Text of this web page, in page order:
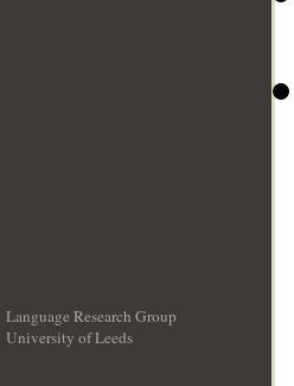
Language Research Group
University of Leeds